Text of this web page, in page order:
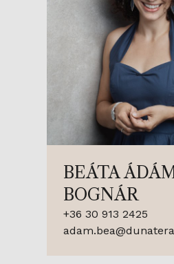
BEÁTA
BOGNÁR
+36 30 913 2425